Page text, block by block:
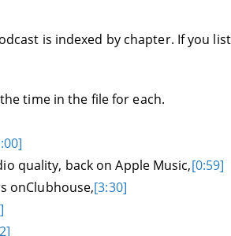
is indexed by chapter. If you
time in the file for each.
quality, back on Apple Music,[0:59]
onClubhouse,[3:30]